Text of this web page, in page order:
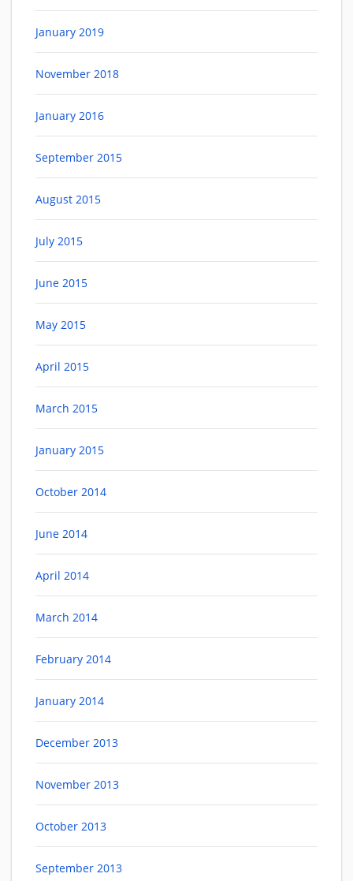
January 2019
November 2018
January 2016
September 2015
August 2015
July 2015
June 2015
May 2015
April 2015
March 2015
January 2015
October 2014
June 2014
April 2014
March 2014
February 2014
January 2014
December 2013
November 2013
October 2013
September 2013